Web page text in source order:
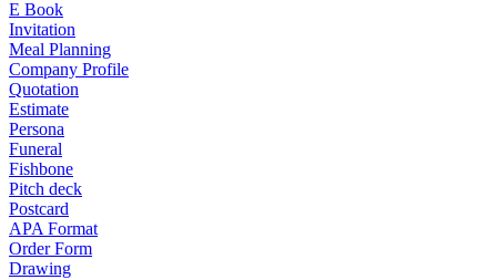
E Book
Invitation
Meal Planning
Company Profile
Quotation
Estimate
Persona
Funeral
Fishbone
Pitch deck
Postcard
APA Format
Order Form
Drawing